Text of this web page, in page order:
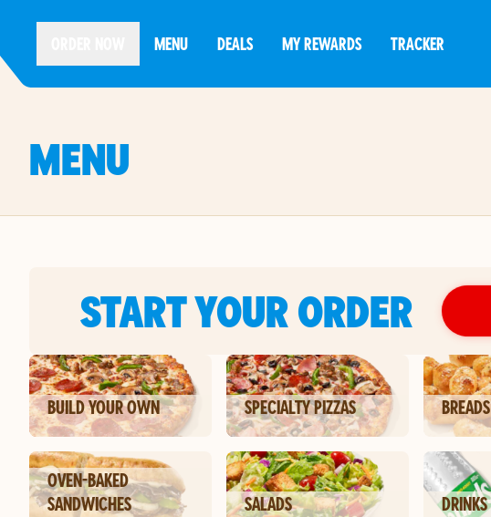
MENU DEALS MY REWARDS TRACKER
MENU
START YOUR ORDER
BUILD YOUR OWN SPECIALTY PIZZAS BREADS
OVEN-BAKED
SANDWICHES
SALADS DRINKS